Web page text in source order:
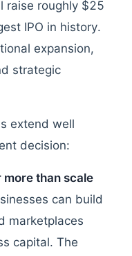
raise roughly $25
IPO in history.
expansion,
strategic
extend well
decision:
than scale
can build
marketplaces
capital. The